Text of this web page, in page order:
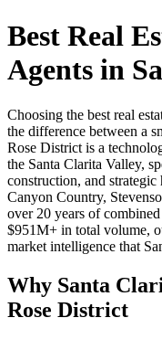
Best Real
Agents in
Choosing the best real
the difference between a
Rose District is a
the Santa Clarita Valley,
construction, and strategic
Canyon Country,
over 20 years of
$951M+ in total volume,
market intelligence that
Why Santa
Rose District